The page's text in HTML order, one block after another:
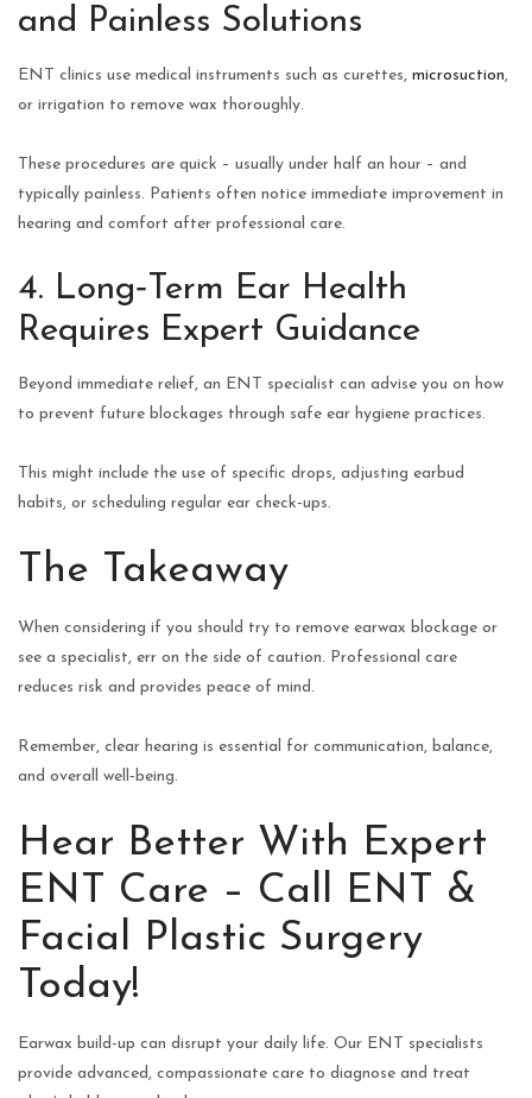
and Painless Solutions
ENT clinics use medical instruments such as curettes, microsuction,
or irrigation to remove wax thoroughly.
These procedures are quick – usually under half an hour – and
typically painless. Patients often notice immediate improvement in
hearing and comfort after professional care.
4. Long‑Term Ear Health
Requires Expert Guidance
Beyond immediate relief, an ENT specialist can advise you on how
to prevent future blockages through safe ear hygiene practices.
This might include the use of specific drops, adjusting earbud
habits, or scheduling regular ear check‑ups.
The Takeaway
When considering if you should try to remove earwax blockage or
see a specialist, err on the side of caution. Professional care
reduces risk and provides peace of mind.
Remember, clear hearing is essential for communication, balance,
and overall well‑being.
Hear Better With Expert
ENT Care – Call ENT &
Facial Plastic Surgery
Today!
Earwax build-up can disrupt your daily life. Our ENT specialists
provide advanced, compassionate care to diagnose and treat